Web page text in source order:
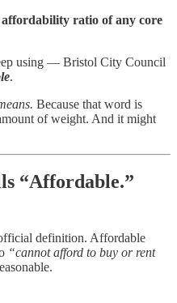
ratio of any core
using — Bristol City Council
.
Because that word is
of weight. And it might
“Affordable.”
definition. Affordable
“cannot afford to buy or rent